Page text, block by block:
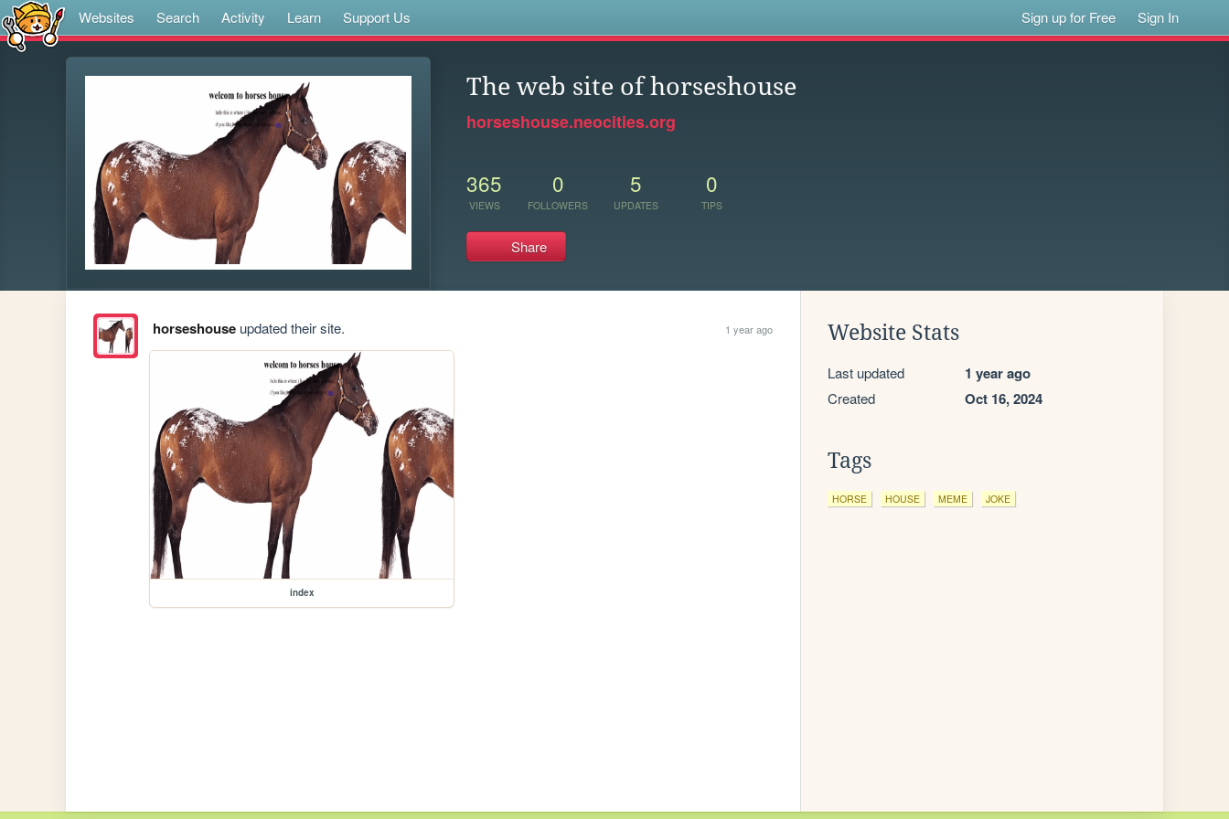
Websites Search Activity Learn Support Us Sign up for Free Sign In
The web site of horseshouse
horseshouse.neocities.org
365
VIEWS
0
FOLLOWERS
5
UPDATES
0
TIPS
Share
horseshouseupdated their site. 1 year ago
index
Website Stats
Last updated 1 year ago
Created Oct 16, 2024
Tags
HORSE HOUSE MEME JOKE